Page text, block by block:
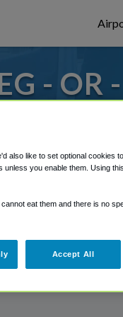
- OR
we've got it
also like to set optional cookies
you enable them. Using
eat them and there is no
Accept All